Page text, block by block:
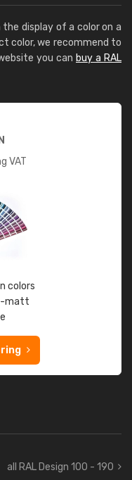
the display of a color on a
color, we recommend to
you can buy a RAL
VAT
colors
matt
all RAL Design 100 - 190